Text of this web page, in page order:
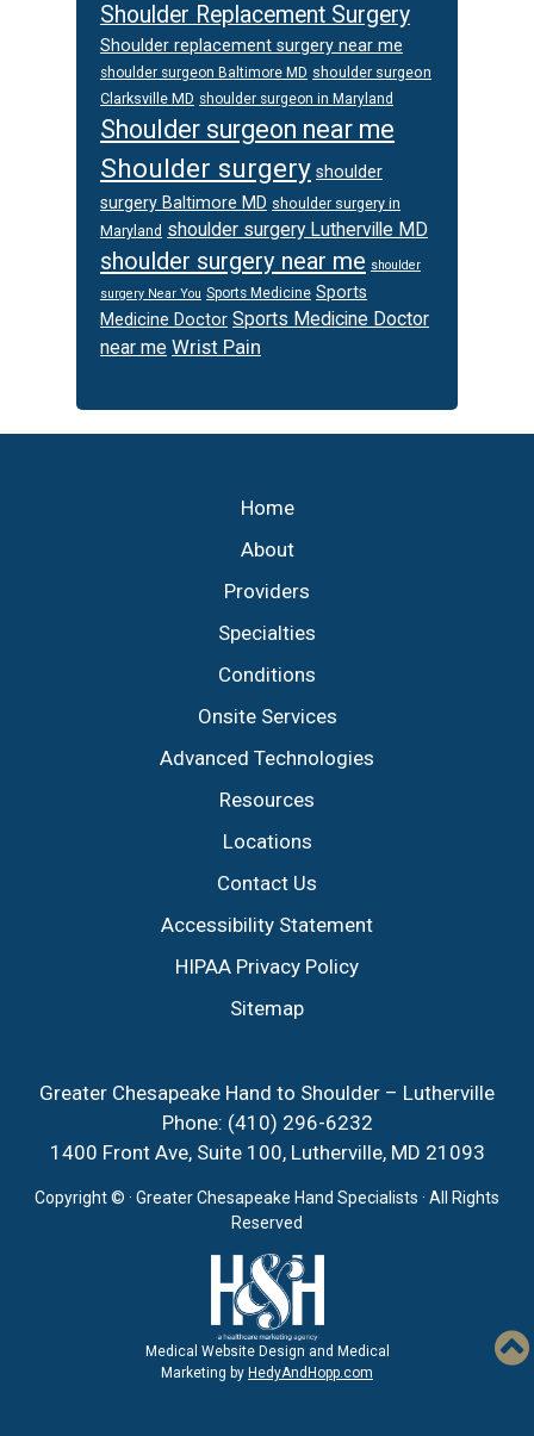
Shoulder Replacement Surgery
Shoulder replacement surgery near me
shoulder surgeon Baltimore MD shoulder surgeon
Clarksville MD shoulder surgeon in Maryland
Shoulder surgeon near me
Shoulder surgery shoulder
surgery Baltimore MD shoulder surgery in
Maryland shoulder surgery Lutherville MD
shoulder surgery near me shoulder
surgery Near You Sports Medicine Sports
Medicine Doctor Sports Medicine Doctor
near me Wrist Pain
Home
About
Providers
Specialties
Conditions
Onsite Services
Advanced Technologies
Resources
Locations
Contact Us
Accessibility Statement
HIPAA Privacy Policy
Sitemap
Greater Chesapeake Hand to Shoulder – Lutherville
Phone: (410) 296-6232
1400 Front Ave, Suite 100, Lutherville, MD 21093
Copyright © · Greater Chesapeake Hand Specialists · All Rights
Reserved
Medical Website Design and Medical
Marketing by HedyAndHopp.com